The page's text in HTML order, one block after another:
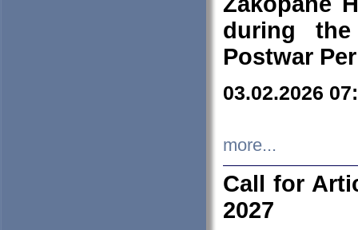
during
Postwar
03.02.2026
more...
Call for
2027